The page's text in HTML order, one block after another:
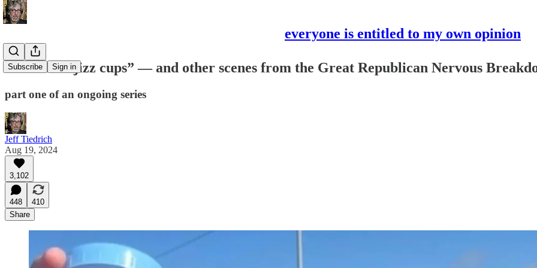
everyone is entitled to my own opinion
Subscribe Sign in
“JD Vance jizz cups” — and other scenes from the Great Republican Nervous
part one of an ongoing series
Jeff Tiedrich
Aug 19, 2024
3,102
448
410
Share